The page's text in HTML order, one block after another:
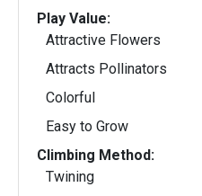
Play Value:
Attractive Flowers
Attracts Pollinators
Colorful
Easy to Grow
Climbing Method:
Twining